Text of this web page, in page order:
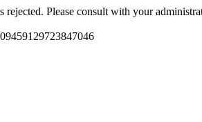
rejected. Please consult with your